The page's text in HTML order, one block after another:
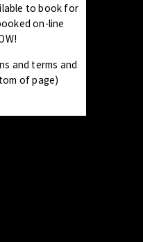
to book for
on-line
and terms and
of page)